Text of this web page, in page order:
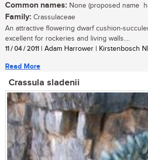
Common names: None (proposed name 
Family: Crassulaceae
An attractive flowering dwarf cushion-
excellent for rockeries and living walls....
11 / 04 / 2011 | Adam Harrower | Kirstenbosch
Read More
Crassula sladenii